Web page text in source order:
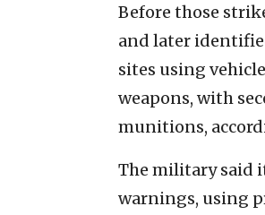
Before those
and later
sites using
weapons, with
munitions,
The military said
warnings, using